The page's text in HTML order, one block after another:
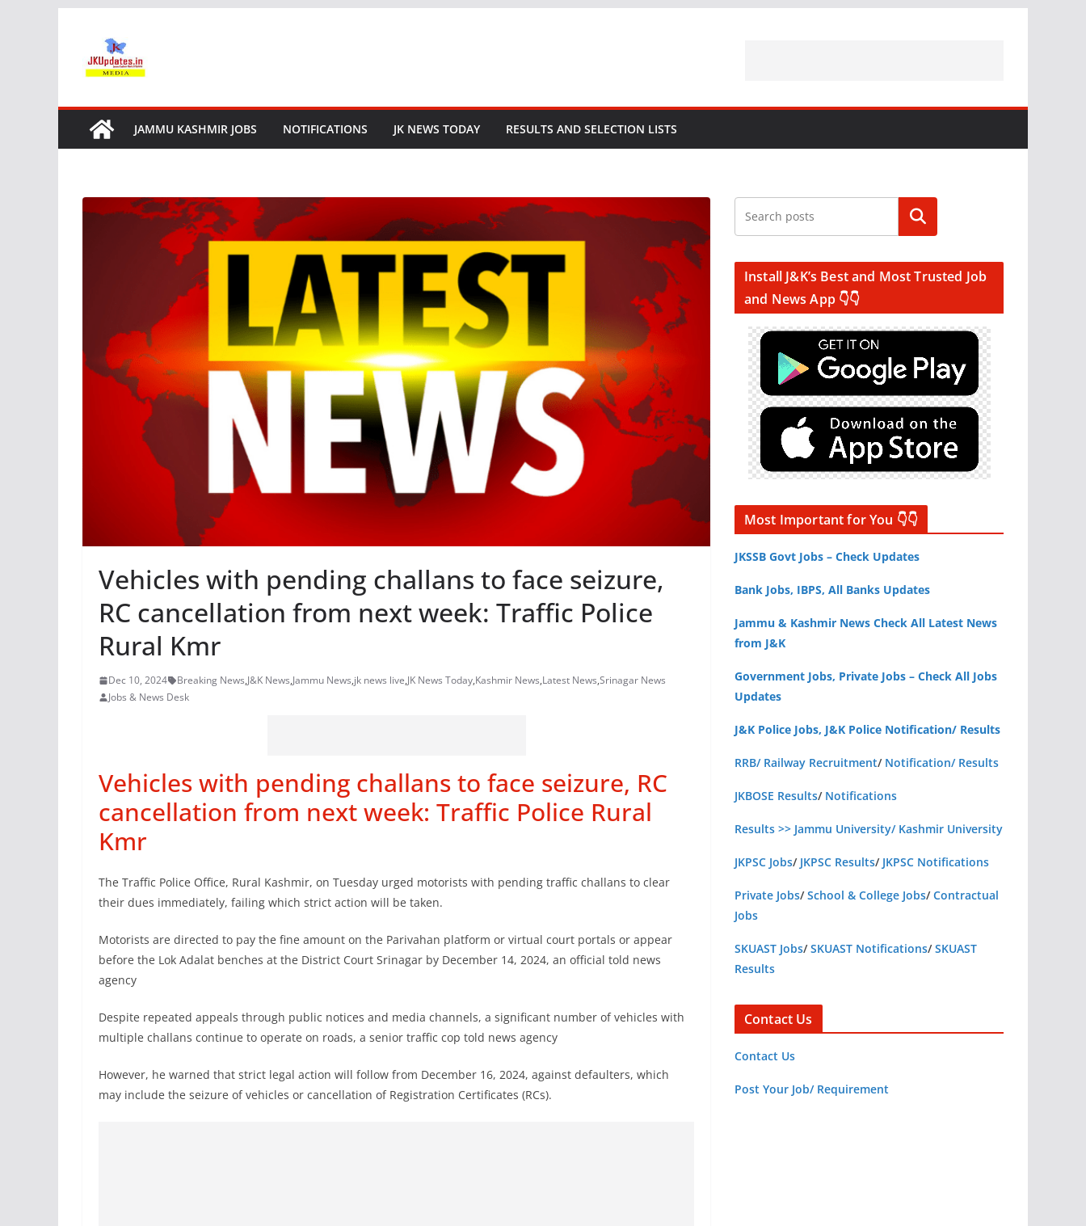
content
JAMMU KASHMIR JOBS NOTIFICATIONS JK NEWS TODAY RESULTS AND SELECTION LISTS
Vehicles with pending challans to face seizure,
RC cancellation from next week: Traffic Police
Rural Kmr
Dec 10, 2024 Breaking News,J&K News,Jammu News,jk news live,JK News Today,Kashmir News,Latest News,Srinagar News
Jobs & News Desk
Vehicles with pending challans to face seizure, RC
cancellation from next week: Traffic Police Rural
Kmr
The Traffic Police Office, Rural Kashmir, on Tuesday urged motorists with pending traffic challans to clear
their dues immediately, failing which strict action will be taken.
Motorists are directed to pay the fine amount on the Parivahan platform or virtual court portals or appear
before the Lok Adalat benches at the District Court Srinagar by December 14, 2024, an official told news
agency
Despite repeated appeals through public notices and media channels, a significant number of vehicles with
multiple challans continue to operate on roads, a senior traffic cop told news agency
However, he warned that strict legal action will follow from December 16, 2024, against defaulters, which
may include the seizure of vehicles or cancellation of Registration Certificates (RCs).
Search
Install J&K’s Best and Most Trusted Job
and News App 👇👇
Most Important for You 👇👇
JKSSB Govt Jobs – Check Updates
Bank Jobs, IBPS, All Banks Updates
Jammu & Kashmir News Check All Latest News
from J&K
Government Jobs, Private Jobs – Check All Jobs
Updates
J&K Police Jobs, J&K Police Notification/ Results
RRB/ Railway Recruitment/ Notification/ Results
JKBOSE Results/ Notifications
Results >> Jammu University/ Kashmir University
JKPSC Jobs/ JKPSC Results/ JKPSC Notifications
Private Jobs/School & College Jobs/Contractual
Jobs
SKUAST Jobs/SKUAST Notifications/SKUAST
Results
Contact Us
Contact Us
Post Your Job/ Requirement